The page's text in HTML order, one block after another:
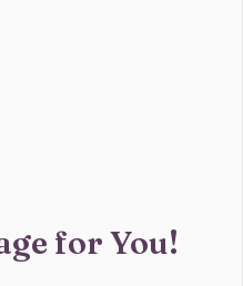
for You!